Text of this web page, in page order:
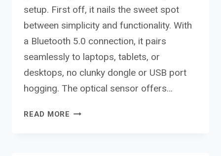
setup. First off, it nails the sweet spot
between simplicity and functionality. With
a Bluetooth 5.0 connection, it pairs
seamlessly to laptops, tablets, or
desktops, no clunky dongle or USB port
hogging. The optical sensor offers…
READ MORE CANYON